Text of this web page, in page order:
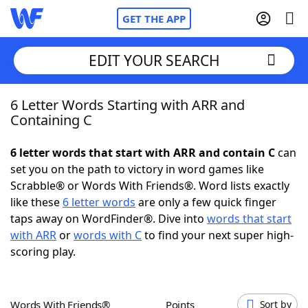
GET THE APP
Home
NYT Crossplay Cheat
ScrabbleHelpers
Today's NYT Games
EDIT YOUR SEARCH
6 Letter Words Starting with ARR and
Containing C
6 letter words that start with ARR and contain Ccan
set you on the path to victory in word games like
Scrabble® or Words With Friends®. Word lists exactly
like these 6 letter words are only a few quick finger
taps away on WordFinder®. Dive into words that start
with ARRorwords with Cto find your next super high-
scoring play.
Words With Friends® Points Sort by